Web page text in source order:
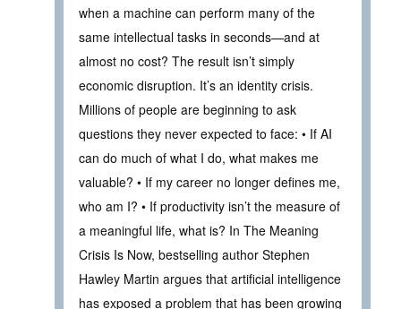
when a machine can perform many of the
same intellectual tasks in seconds—and at
almost no cost? The result isn’t simply
economic disruption. It’s an identity crisis.
Millions of people are beginning to ask
questions they never expected to face: • If AI
can do much of what I do, what makes me
valuable? • If my career no longer defines me,
who am I? • If productivity isn’t the measure of
a meaningful life, what is? In The Meaning
Crisis Is Now, bestselling author Stephen
Hawley Martin argues that artificial intelligence
has exposed a problem that has been growing